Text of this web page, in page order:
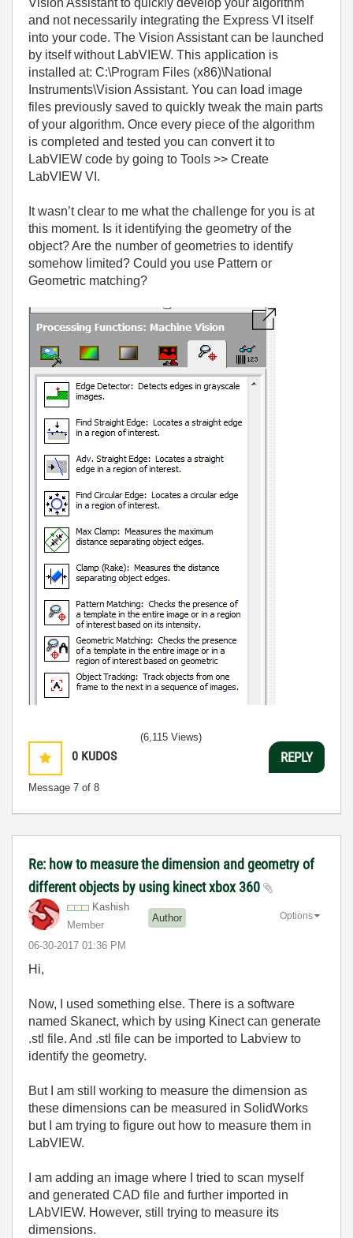
Vision Assistant to quickly develop your algorithm
and not necessarily integrating the Express VI itself
into your code. The Vision Assistant can be launched
by itself without LabVIEW. This application is
installed at: C:\Program Files (x86)\National
Instruments\Vision Assistant. You can load image
files previously saved to quickly tweak the main parts
of your algorithm. Once every piece of the algorithm
is completed and tested you can convert it to
LabVIEW code by going to Tools >> Create
LabVIEW VI.
It wasn’t clear to me what the challenge for you is at
this moment. Is it identifying the geometry of the
object? Are the number of geometries to identify
somehow limited? Could you use Pattern or
Geometric matching?
0 KUDOS
Message 7 of 8
(6,115 Views)
REPLY
Re: how to measure the dimension and geometry of
different objects by using kinect xbox 360
Kashish
Member
Author
‎06-30-2017 01:36 PM
Options
Hi,
Now, I used something else. There is a software
named Skanect, which by using Kinect can generate
.stl file. And .stl file can be imported to Labview to
identify the geometry.
But I am still working to measure the dimension as
these dimensions can be measured in SolidWorks
but I am trying to figure out how to measure them in
LabVIEW.
I am adding an image where I tried to scan myself
and generated CAD file and further imported in
LAbVIEW. However, still trying to measure its
dimensions.